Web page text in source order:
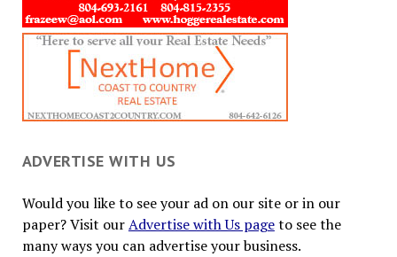
ADVERTISE WITH US
Would you like to see your ad on our site or in our
paper? Visit ourAdvertise with Us pageto see the
many ways you can advertise your business.